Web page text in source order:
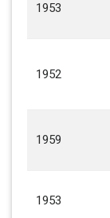
1953
1952
1959
1953